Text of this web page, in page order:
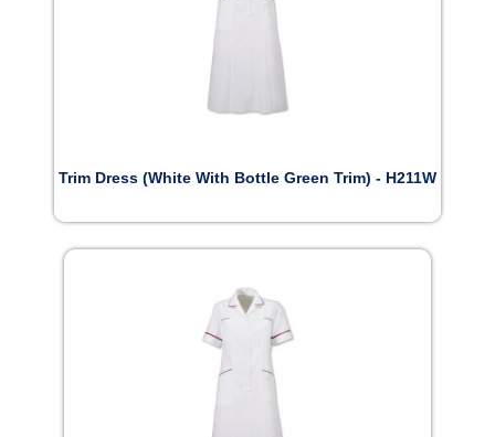
Trim Dress (White With Bottle Green Trim) - H211W